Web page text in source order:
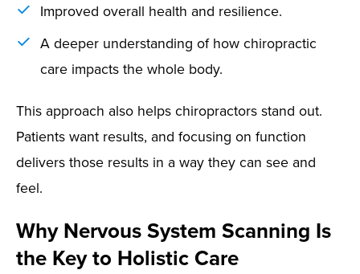
Improved overall health and resilience.
A deeper understanding of how chiropractic
care impacts the whole body.
This approach also helps chiropractors stand out.
Patients want results, and focusing on function
delivers those results in a way they can see and
feel.
Why Nervous System Scanning Is
the Key to Holistic Care